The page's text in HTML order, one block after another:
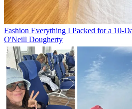
Fashion Everything I Packed for a 10-
O'Neill Dougherty